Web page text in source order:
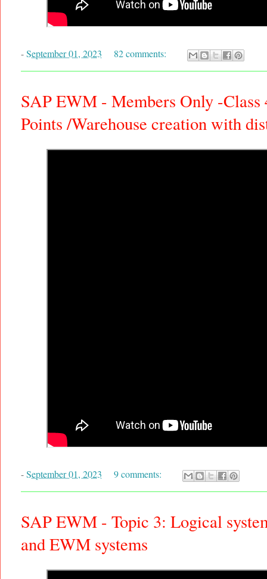
-September 01, 2023 82 comments:
SAP EWM - Members Only -Class
Points /Warehouse creation with
-September 01, 2023 9 comments:
SAP EWM - Topic 3: Logical
and EWM systems